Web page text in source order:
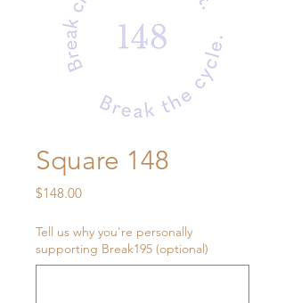
Square 148
$148.00Price
Tell us why you're personally
supporting Break195 (optional)